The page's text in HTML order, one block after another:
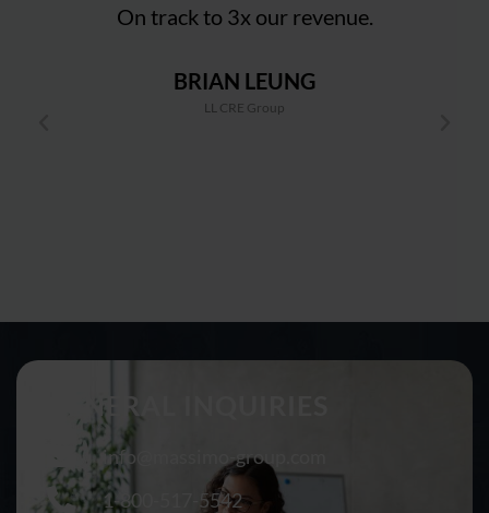
On track to 3x our revenue.
BRIAN LEUNG
LL CRE Group
GENERAL INQUIRIES
info@massimo-group.com
1-800-517-5542